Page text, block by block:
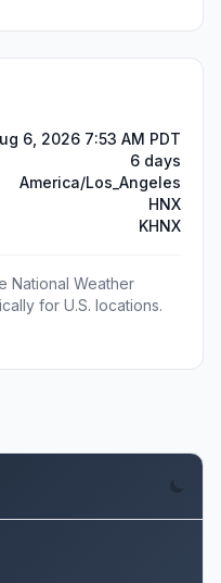
6, 2026 7:53 AM PDT
6 days
America/Los_Angeles
HNX
KHNX
National Weather
for U.S. locations.